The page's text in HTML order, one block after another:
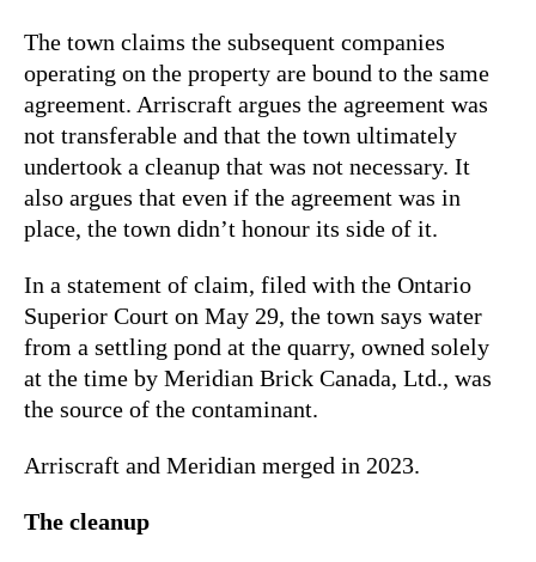
The town claims the subsequent companies
operating on the property are bound to the same
agreement. Arriscraft argues the agreement was
not transferable and that the town ultimately
undertook a cleanup that was not necessary. It
also argues that even if the agreement was in
place, the town didn’t honour its side of it.
In a statement of claim, filed with the Ontario
Superior Court on May 29, the town says water
from a settling pond at the quarry, owned solely
at the time by Meridian Brick Canada, Ltd., was
the source of the contaminant.
Arriscraft and Meridian merged in 2023.
The cleanup